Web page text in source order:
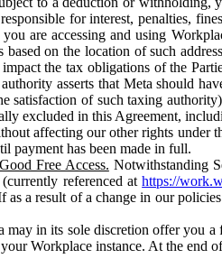
for interest, penalties,
you are accessing and using
based on the location of such
the tax obligations of the
asserts that Meta should
satisfaction of such taxing
excluded in this Agreement,
affecting our other rights under
payment has been made in full.
Free Access. Notwithstanding
(currently referenced athttps://
as a result of a change in our
may in its sole discretion offer you
Workplace instance. At the end